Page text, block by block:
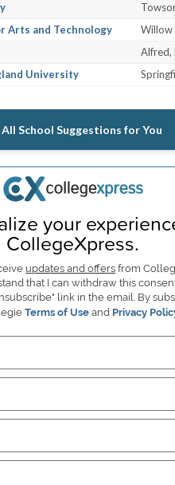
Arts and Technology
Willow
Alfred,
University
All School Suggestions for You
your
CollegeXpress.
updates and offers from
that I can withdraw this
link in the email. By
Terms of Use and Privacy